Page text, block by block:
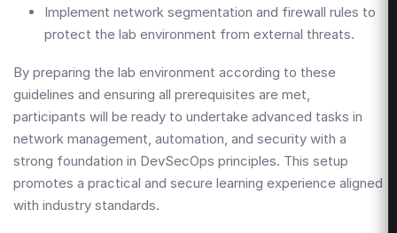
Implement network segmentation and firewall rules to
protect the lab environment from external threats.
By preparing the lab environment according to these
guidelines and ensuring all prerequisites are met,
participants will be ready to undertake advanced tasks in
network management, automation, and security with a
strong foundation in DevSecOps principles. This setup
promotes a practical and secure learning experience aligned
with industry standards.